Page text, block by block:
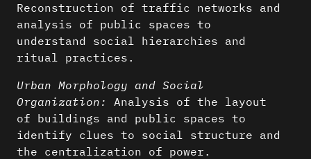
Reconstruction of traffic networks and
analysis of public spaces to
understand social hierarchies and
ritual practices.
Urban Morphology and Social
Organization:
Analysis of the layout
of buildings and public spaces to
identify clues to social structure and
the centralization of power.